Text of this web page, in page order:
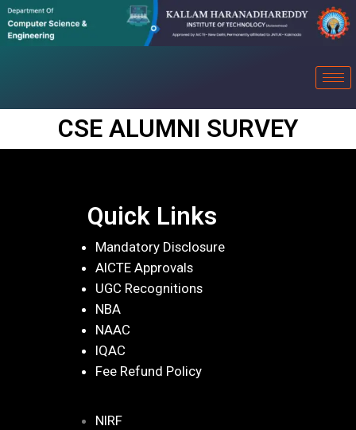
CSE ALUMNI SURVEY
Quick Links
Mandatory Disclosure
AICTE Approvals
UGC Recognitions
NBA
NAAC
IQAC
Fee Refund Policy
NIRF